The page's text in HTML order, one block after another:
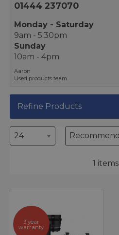
01444 237070
Monday - Saturday
9am - 5.30pm
Sunday
10am - 4pm
Aaron
Used products team
Refine Products
1 items
3 year
warranty